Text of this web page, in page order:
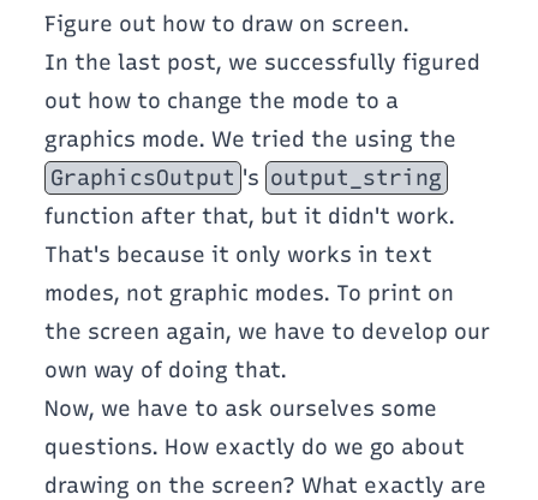
Figure out how to draw on screen.
In the last post, we successfully figured
out how to change the mode to a
graphics mode. We tried the using the
GraphicsOutput 's output_string
function after that, but it didn't work.
That's because it only works in text
modes, not graphic modes. To print on
the screen again, we have to develop our
own way of doing that.
Now, we have to ask ourselves some
questions. How exactly do we go about
drawing on the screen? What exactly are